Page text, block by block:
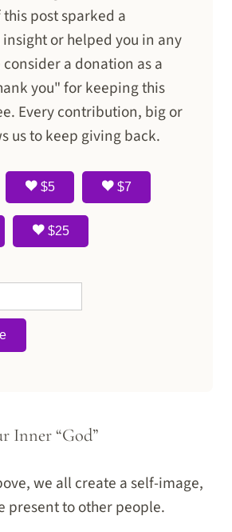
post sparked a
or helped you in any
a donation as a
you" for keeping this
Every contribution, big or
us to keep giving back.
$5 $7
$25
Inner “God”
we all create a self-image,
present to other people.